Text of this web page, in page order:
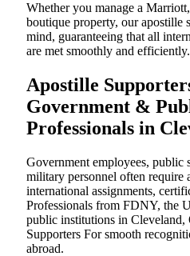
Whether you manage a
boutique property, our apostille
mind, guaranteeing that all
are met smoothly and efficiently.
Apostille
Government &
Professionals in
Government employees, public
military personnel often require
international assignments,
Professionals from FDNY, the
public institutions in
Supporters For smooth
abroad.